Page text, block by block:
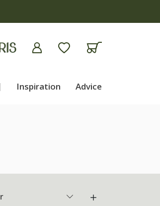
Inspiration Advice